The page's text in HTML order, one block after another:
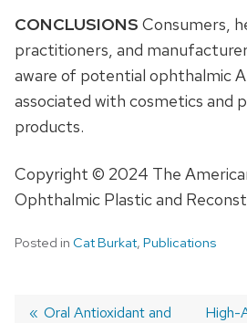
CONCLUSIONS Consumers,
practitioners, and
aware of potential ophthalmic
associated with cosmetics and
products.
Copyright © 2024 The
Ophthalmic Plastic and
Posted in Cat Burkat, Publications
Previous
Oral Antioxidant and
Next
High-